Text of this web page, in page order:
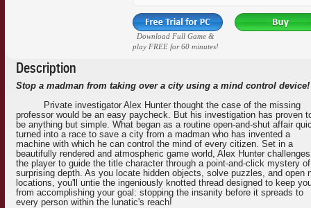
Download Full Game &
play FREE for 60 minutes!
Description
Stop a madman from taking over a city using a mind control device!
Private investigator Alex Hunter thought the case of the missing
professor would be an easy paycheck. But his investigation has proven
be anything but simple. What began as a routine open-and-shut affair
turned into a race to save a city from a madman who has invented a
machine with which he can control the mind of every citizen. Set in a
beautifully rendered and atmospheric game world, Alex Hunter challenges
the player to guide the title character through a point-and-click mystery of
surprising depth. As you locate hidden objects, solve puzzles, and open
locations, you'll untie the ingeniously knotted thread designed to keep
from accomplishing your goal: stopping the insanity before it spreads to
every person within the lunatic's reach!